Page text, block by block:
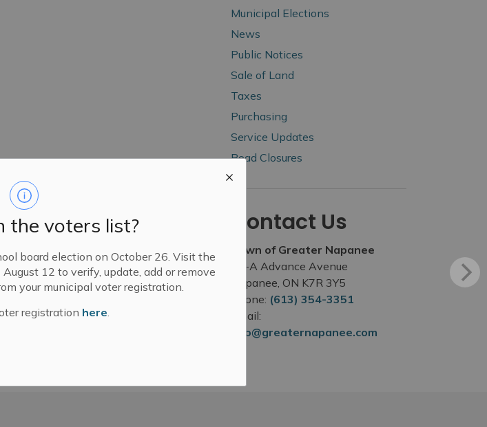
the voters list?
board election on October 26. Visit the
12 to verify, update, add or remove
your municipal voter registration.
registration here.
Municipal Elections
News
Public Notices
Sale of Land
Taxes
Purchasing
Service Updates
Road Closures
Contact Us
Town of Greater Napanee
99-A Advance Avenue
Napanee, ON K7R 3Y5
Phone: (613) 354-3351
Email:
info@greaternapanee.com